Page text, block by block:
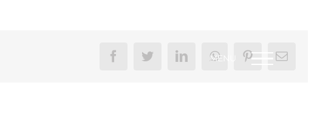
FacebookTwitterLinkedInWhatsAppPinterestEmail